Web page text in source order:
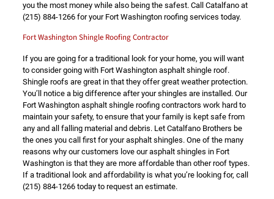
you the most money while also being the safest. Call Catalfano at
(215) 884-1266for your Fort Washington roofing services today.
Fort Washington Shingle Roofing Contractor
If you are going for a traditional look for your home, you will want
to consider going with Fort Washington asphalt shingle roof.
Shingle roofs are great in that they offer great weather protection.
You’ll notice a big difference after your shingles are installed. Our
Fort Washington asphalt shingle roofing contractors work hard to
maintain your safety, to ensure that your family is kept safe from
any and all falling material and debris. Let Catalfano Brothers be
the ones you call first for your asphalt shingles. One of the many
reasons why our customers love our asphalt shingles in Fort
Washington is that they are more affordable than other roof types.
If a traditional look and affordability is what you’re looking for, call
(215) 884-1266today to request an estimate.